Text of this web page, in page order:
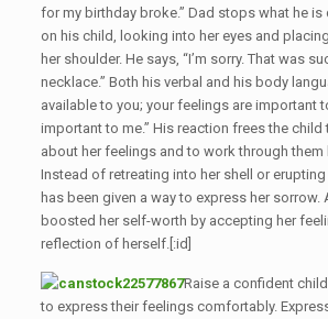
for my birthday broke.” Dad stops what he
on his child, looking into her eyes and
her shoulder. He says, “I’m sorry. That was
necklace.” Both his verbal and his body
available to you; your feelings are important
important to me.” His reaction frees the child
about her feelings and to work through them
Instead of retreating into her shell or
has been given a way to express her sorrow.
boosted her self-worth by accepting her
reflection of herself.[:id]
Raise a confident
to express their feelings comfortably.